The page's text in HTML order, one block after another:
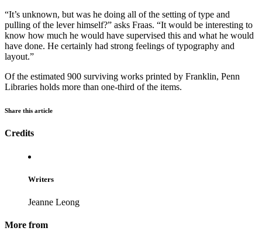
“It’s unknown, but was he doing all of the setting of type and
pulling of the lever himself?” asks Fraas. “It would be interesting to
know how much he would have supervised this and what he would
have done. He certainly had strong feelings of typography and
layout.”
Of the estimated 900 surviving works printed by Franklin, Penn
Libraries holds more than one-third of the items.
Share this article
Credits
Writers
Jeanne Leong
More from